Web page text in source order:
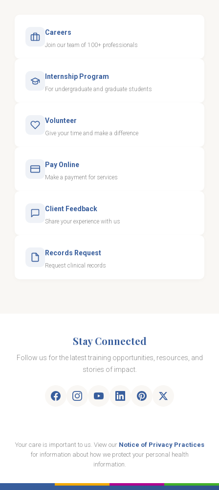
Careers
Join our team of 100+ professionals
Internship Program
For undergraduate and graduate students
Volunteer
Give your time and make a difference
Pay Online
Make a payment for services
Client Feedback
Share your experience with us
Records Request
Request clinical records
Stay Connected
Follow us for the latest training opportunities, resources, and
stories of impact.
Your care is important to us. View our Notice of Privacy Practices
for information about how we protect your personal health
information.